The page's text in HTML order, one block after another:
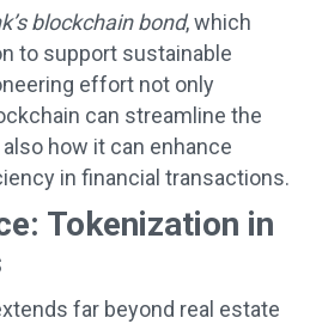
blockchain bond, which
to support sustainable
effort not only
can streamline the
how it can enhance
in financial transactions.
Tokenization in
far beyond real estate